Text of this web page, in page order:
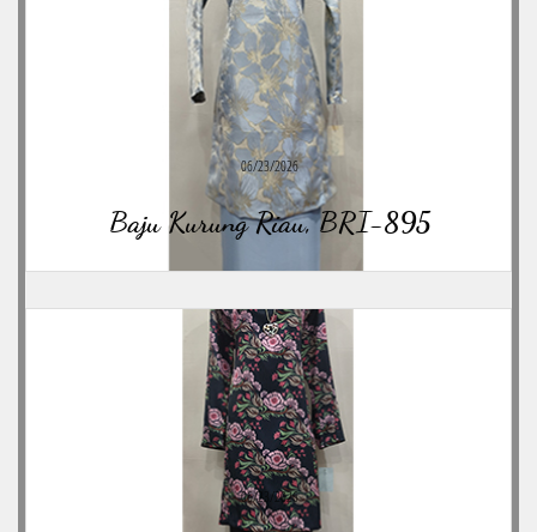
Baju Kurung Riau, BRI-895
06/23/2026
06/23/2026